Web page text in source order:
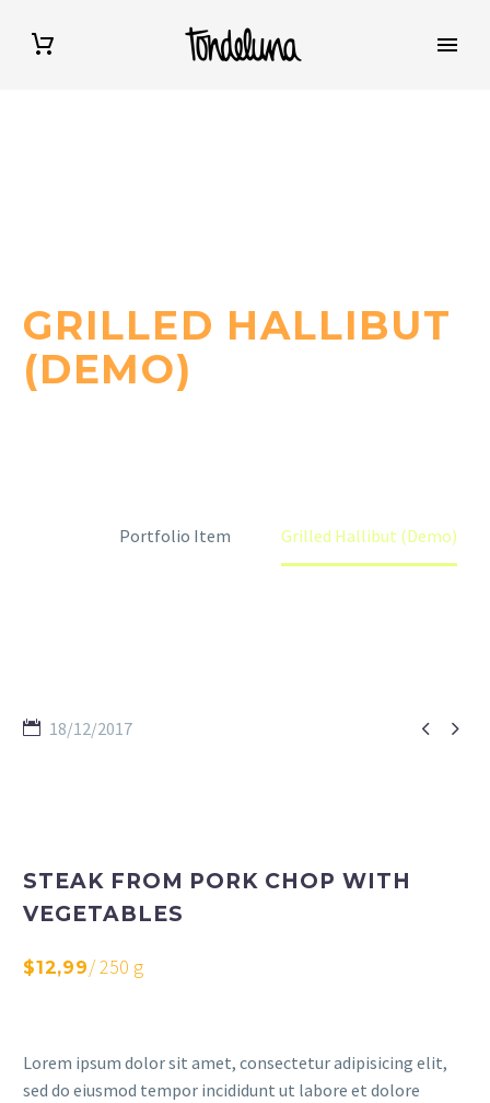
GRILLED HALLIBUT
(DEMO)
Portfolio Item Grilled Hallibut (Demo)
 
18/12/2017
STEAK FROM PORK CHOP WITH
VEGETABLES
$12,99/ 250 g
Lorem ipsum dolor sit amet, consectetur adipisicing elit,
sed do eiusmod tempor incididunt ut labore et dolore